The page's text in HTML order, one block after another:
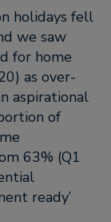
holidays fell
we saw
for home
as over-
aspirational
of
63% (Q1
ready’